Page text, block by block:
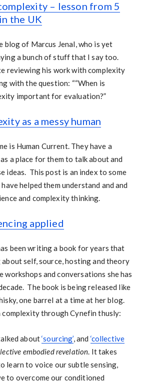
– lesson from 5
the UK
blog of Marcus Jenal, who is yet
a bunch of stuff that I say too.
reviewing his work with complexity
with the question: ““When is
important for evaluation?”
as a messy human
is Human Current. They have a
a place for them to talk about and
ideas. This post is an index to some
helped them understand and and
and complexity thinking.
applied
been writing a book for years that
self, source, hosting and theory
and conversations she has
The book is being released like
one barrel at a time at her blog.
complexity through Cynefin thusly:
about‘sourcing’, and ‘collective
embodied revelation. It takes
learn to voice our subtle sensing,
to overcome our conditioned